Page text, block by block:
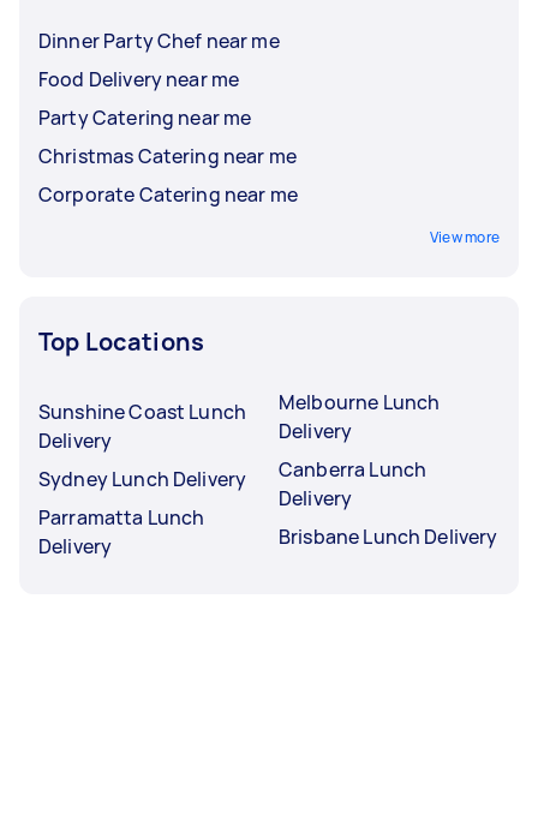
Dinner Party Chef near me
Food Delivery near me
Party Catering near me
Christmas Catering near me
Corporate Catering near me
View more
Top Locations
Sunshine Coast Lunch
Delivery
Sydney Lunch Delivery
Parramatta Lunch
Delivery
Melbourne Lunch
Delivery
Canberra Lunch
Delivery
Brisbane Lunch Delivery